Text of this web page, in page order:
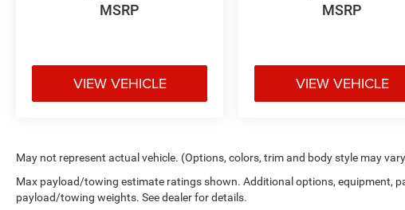
MSRP
VIEW VEHICLE
MSRP
VIEW VEHICLE
May not represent actual vehicle. (Options, colors, trim and body style may
Max payload/towing estimate ratings shown. Additional options, equipment,
payload/towing weights. See dealer for details.